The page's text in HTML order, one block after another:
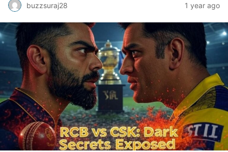
buzzsuraj28 1 year ago